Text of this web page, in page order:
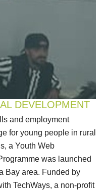
DEVELOPMENT
and employment
for young people in rural
a Youth Web
was launched
Bay area. Funded by
TechWays, a non-profit